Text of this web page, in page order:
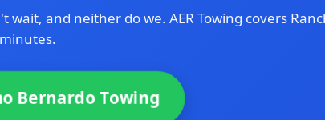
and neither do we. AER Towing covers
Bernardo Towing